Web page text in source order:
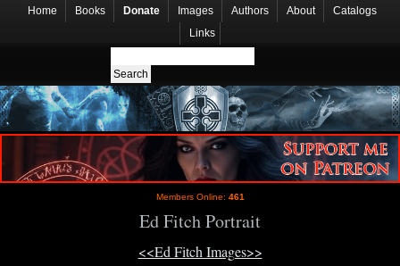
Home Books Donate Images Authors About
Catalogs
Links
Members Online: 461
Ed Fitch Portrait
<<Ed Fitch Images>>